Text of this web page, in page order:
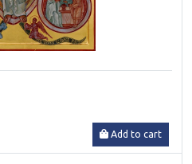
Add to cart